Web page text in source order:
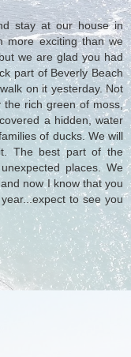
stay at our house in
more exciting than we
we are glad you had
part of Beverly Beach
on it yesterday. Not
rich green of moss,
a hidden, water
of ducks. We will
The best part of the
places. We
now I know that you
to see you